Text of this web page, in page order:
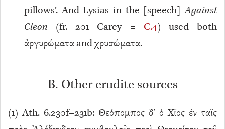
pillows’. And Lysias in the [speech]Against
Cleon (fr. 201 Carey = C.4) used both
ἀργυρώματα and χρυσώματα.
B. Other erudite sources
(1) Ath. 6.230f–231b: Θεόπομπος δ’ ὁ Χῖος ἐν ταῖς